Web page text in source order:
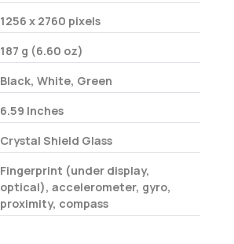
1256 x 2760 pixels
187 g (6.60 oz)
Black, White, Green
6.59 Inches
Crystal Shield Glass
Fingerprint (under display,
optical), accelerometer, gyro,
proximity, compass